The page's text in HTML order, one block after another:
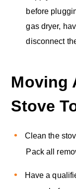
before
gas dryer,
disconnect
Moving
Stove
Clean the
Pack all
Have a